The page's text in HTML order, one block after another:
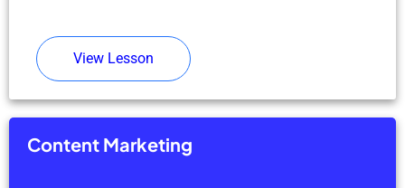
View Lesson
Content Marketing